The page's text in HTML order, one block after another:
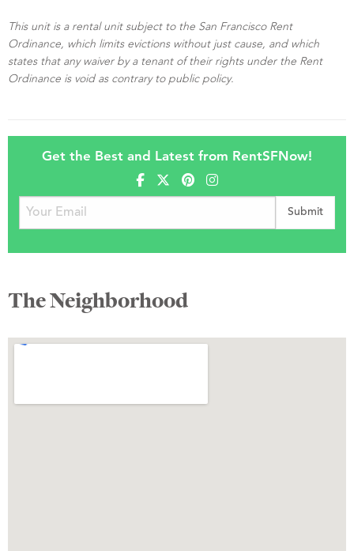
This unit is a rental unit subject to the San Francisco Rent
Ordinance, which limits evictions without just cause, and which
states that any waiver by a tenant of their rights under the Rent
Ordinance is void as contrary to public policy.
Get the Best and Latest from RentSFNow!
The Neighborhood